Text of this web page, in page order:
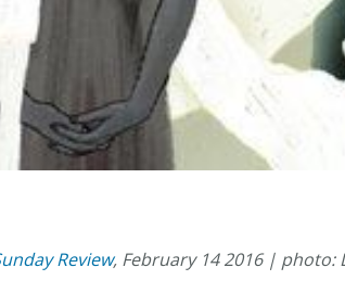
Review, February 14 2016 | photo: